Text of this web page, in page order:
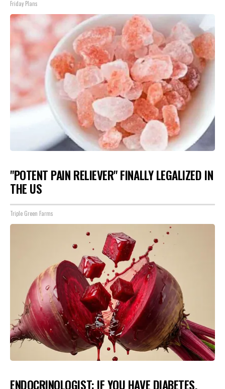
Friday Plans
"POTENT PAIN RELIEVER" FINALLY LEGALIZED IN
THE US
Triple Green Farms
ENDOCRINOLOGIST: IF YOU HAVE DIABETES,